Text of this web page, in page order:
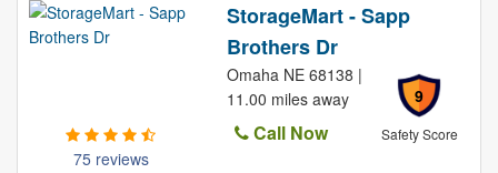
75 reviews
StorageMart - Sapp
Brothers Dr
9
Safety Score
Omaha NE 68138 |
11.00 miles away
Call Now